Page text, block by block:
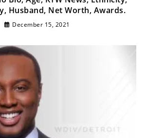
Husband, Net Worth, Awards.
December 15, 2021